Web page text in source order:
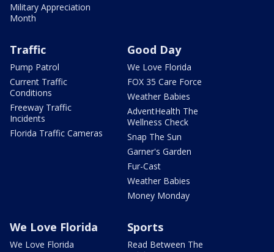
Military Appreciation
Month
Traffic
Pump Patrol
Current Traffic
Conditions
Freeway Traffic
Incidents
Florida Traffic Cameras
Good Day
We Love Florida
FOX 35 Care Force
Weather Babies
AdventHealth The
Wellness Check
Snap The Sun
Garner's Garden
Fur-Cast
Weather Babies
Money Monday
We Love Florida
We Love Florida
Sports
Read Between The